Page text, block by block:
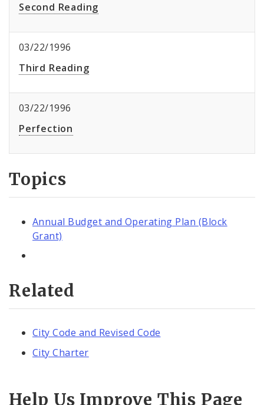
Second Reading
03/22/1996
Third Reading
03/22/1996
Perfection
Topics
Annual Budget and Operating Plan (Block
Grant)
Related
City Code and Revised Code
City Charter
Help Us Improve This Page